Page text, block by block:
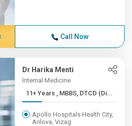
Call Now
Dr Harika Menti
Internal Medicine
11+ Years , MBBS, DTCD (Di...
Apollo Hospitals Health City,
Arilova, Vizag